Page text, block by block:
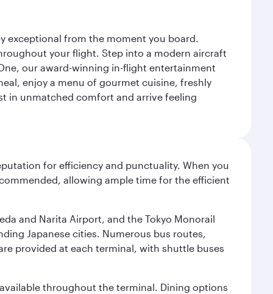
exceptional from the moment you board.
your flight. Step into a modern aircraft
our award-winning in-flight entertainment
enjoy a menu of gourmet cuisine, freshly
in unmatched comfort and arrive feeling
for efficiency and punctuality. When you
allowing ample time for the efficient
and Narita Airport, and the Tokyo Monorail
Japanese cities. Numerous bus routes,
provided at each terminal, with shuttle buses
throughout the terminal. Dining options